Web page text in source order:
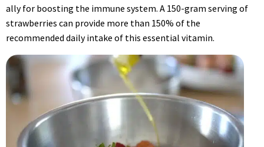
ally for boosting the immune system. A 150-gram serving of
strawberries can provide more than 150% of the
recommended daily intake of this essential vitamin.